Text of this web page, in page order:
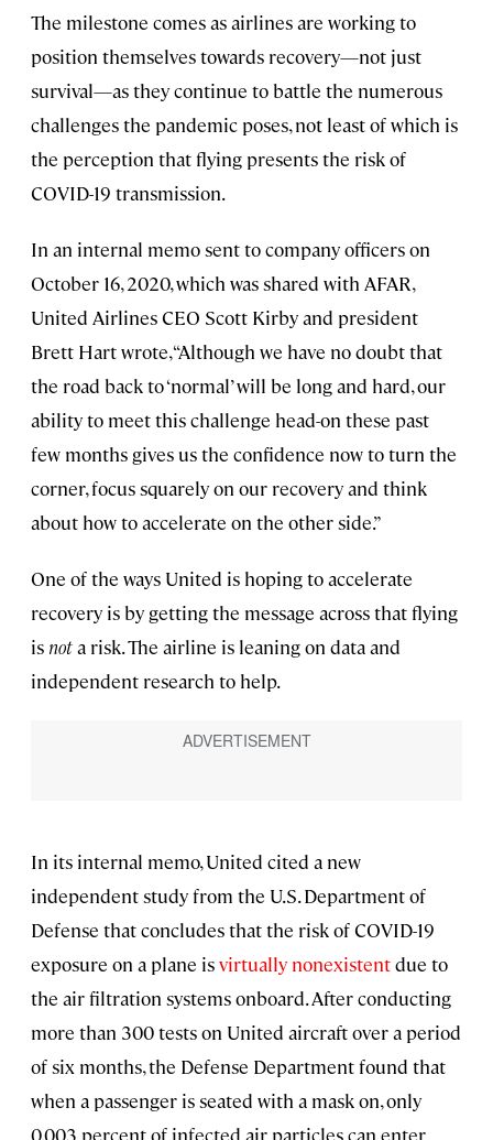
The milestone comes as airlines are working to
position themselves towards recovery—not just
survival—as they continue to battle the numerous
challenges the pandemic poses, not least of which is
the perception that flying presents the risk of
COVID-19 transmission.
In an internal memo sent to company officers on
October 16, 2020, which was shared with AFAR,
United Airlines CEO Scott Kirby and president
Brett Hart wrote, “Although we have no doubt that
the road back to ‘normal’ will be long and hard, our
ability to meet this challenge head-on these past
few months gives us the confidence now to turn the
corner, focus squarely on our recovery and think
about how to accelerate on the other side.”
One of the ways United is hoping to accelerate
recovery is by getting the message across that flying
is nota risk. The airline is leaning on data and
independent research to help.
In its internal memo, United cited a new
independent study from the U.S. Department of
Defense that concludes that the risk of COVID-19
exposure on a plane isvirtually nonexistentdue to
the air filtration systems onboard. After conducting
more than 300 tests on United aircraft over a period
of six months, the Defense Department found that
when a passenger is seated with a mask on, only
0.003 percent of infected air particles can enter